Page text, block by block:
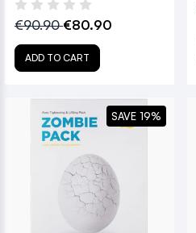
€90.90€80.90
ADD TO CART
SAVE 19%